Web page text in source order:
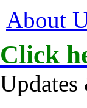
About
Click